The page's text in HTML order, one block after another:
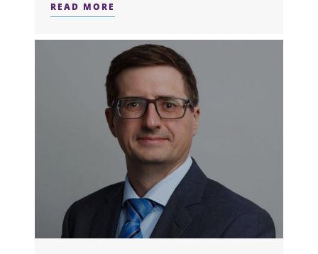
READ MORE